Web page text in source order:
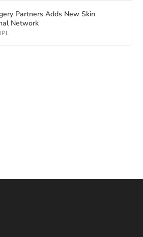
Partners Adds New Skin
Network